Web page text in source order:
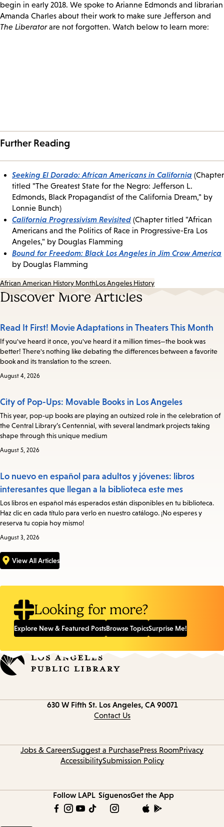
begin in early 2018. We spoke to Arianne Edmonds and librarian
Amanda Charles about their work to make sure Jefferson and
The Liberatorare not forgotten. Watch below to learn more:
Further Reading
Seeking El Dorado: African Americans in California (Chapter
titled "The Greatest State for the Negro: Jefferson L.
Edmonds, Black Propagandist of the California Dream," by
Lonnie Bunch)
California Progressivism Revisited (Chapter titled "African
Americans and the Politics of Race in Progressive-Era Los
Angeles," by Douglas Flamming
Bound for Freedom: Black Los Angeles in Jim Crow America
by Douglas Flamming
African American History MonthLos Angeles History
Discover More Articles
Read It First! Movie Adaptations in Theaters This Month
If you've heard it once, you've heard it a million times—the book was
better! There's nothing like debating the differences between a favorite
book and its translation to the screen.
August 4, 2026
City of Pop-Ups: Movable Books in Los Angeles
This year, pop-up books are playing an outsized role in the celebration of
the Central Library’s Centennial, with several landmark projects taking
shape through this unique medium
August 5, 2026
Lo nuevo en español para adultos y jóvenes: libros
interesantes que llegan a la biblioteca este mes
Los libros en español más esperados están disponibles en tu biblioteca.
Haz clic en cada título para verlo en nuestro catálogo. ¡No esperes y
reserva tu copia hoy mismo!
August 3, 2026
View All Articles
Looking for more?
Explore New & Featured PostsBrowse TopicsSurprise Me!
630 W Fifth St. Los Angeles, CA 90071
Contact Us
Jobs & CareersSuggest a PurchasePress RoomPrivacy
AccessibilitySubmission Policy
Follow LAPL SíguenosGet the App